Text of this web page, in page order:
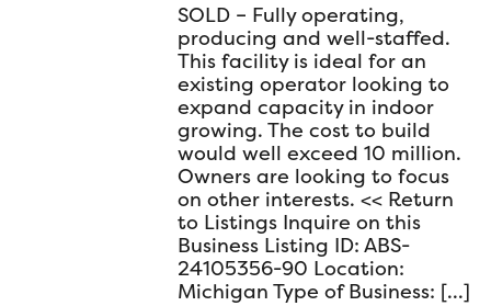
SOLD – Fully operating,
producing and well-staffed.
This facility is ideal for an
existing operator looking to
expand capacity in indoor
growing. The cost to build
would well exceed 10 million.
Owners are looking to focus
on other interests. << Return
to Listings Inquire on this
Business Listing ID: ABS-
24105356-90 Location:
Michigan Type of Business: […]